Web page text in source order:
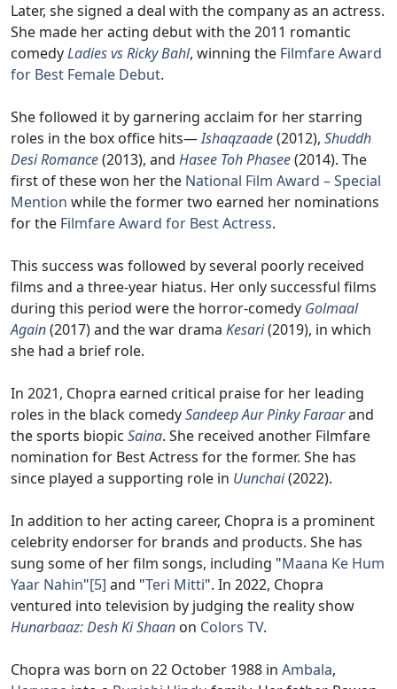
Later, she signed a deal with the company as an actress.
She made her acting debut with the 2011 romantic
comedyLadies vs Ricky Bahl, winning the Filmfare Award
for Best Female Debut.
She followed it by garnering acclaim for her starring
roles in the box office hits—Ishaqzaade(2012), Shuddh
Desi Romance(2013), and Hasee Toh Phasee(2014). The
first of these won her the National Film Award – Special
Mention while the former two earned her nominations
for the Filmfare Award for Best Actress.
This success was followed by several poorly received
films and a three-year hiatus. Her only successful films
during this period were the horror-comedy Golmaal
Again(2017) and the war drama Kesari(2019), in which
she had a brief role.
In 2021, Chopra earned critical praise for her leading
roles in the black comedySandeep Aur Pinky Faraarand
the sports biopic Saina. She received another Filmfare
nomination for Best Actress for the former. She has
since played a supporting role in Uunchai(2022).
In addition to her acting career, Chopra is a prominent
celebrity endorser for brands and products. She has
sung some of her film songs, including "Maana Ke Hum
Yaar Nahin"[5] and "Teri Mitti". In 2022, Chopra
ventured into television by judging the reality show
Hunarbaaz: Desh Ki Shaan on Colors TV.
Chopra was born on 22 October 1988 in Ambala,